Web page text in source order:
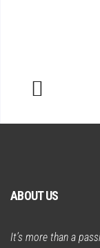
ABOUT US
It’s more than a